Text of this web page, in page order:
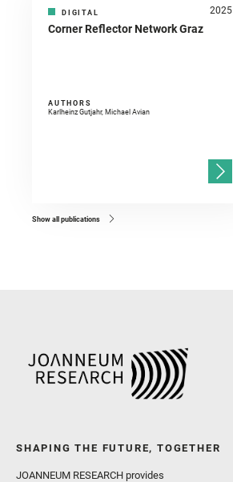
DIGITAL 2025
Corner Reflector Network Graz
AUTHORS
Karlheinz Gutjahr, Michael Avian
Show all publications
SHAPING THE FUTURE, TOGETHER
JOANNEUM RESEARCH provides